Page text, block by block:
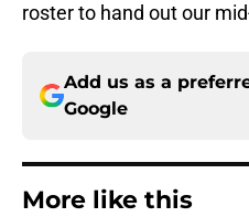
roster to hand out our
Add us as a
Google
More like this